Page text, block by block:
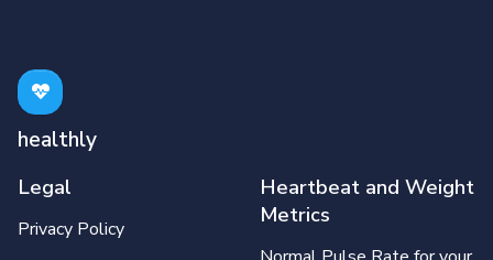
healthly
Legal
Privacy Policy
Heartbeat and Weight
Metrics